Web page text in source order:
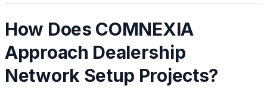
How Does COMNEXIA
Approach Dealership
Network Setup Projects?